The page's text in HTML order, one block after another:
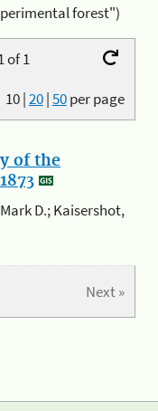
forest")
of 1
10|20|50per page
of the
D.; Kaisershot,
Next »